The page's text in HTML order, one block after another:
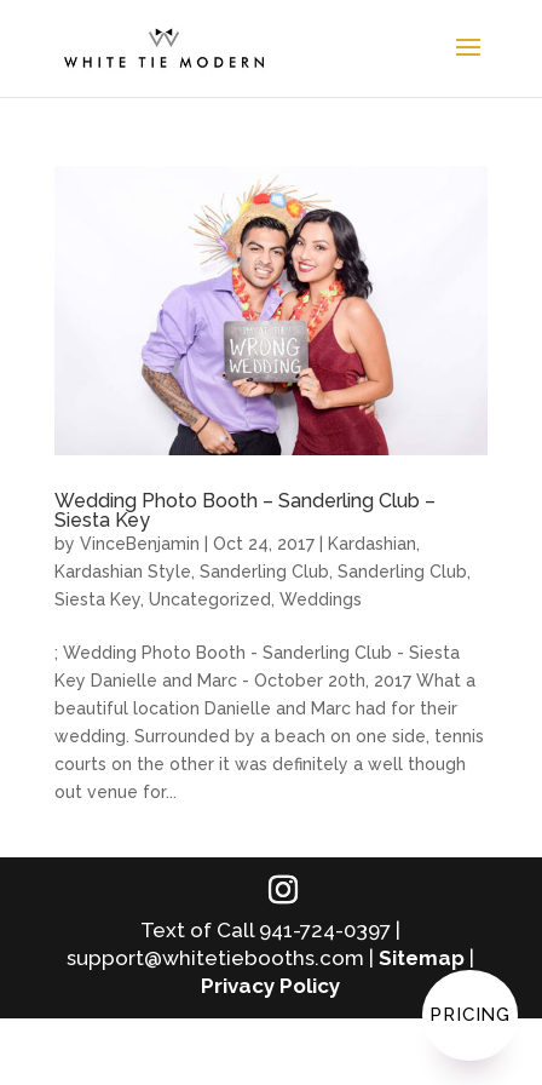
Wedding Photo Booth – Sanderling Club –
Siesta Key
by VinceBenjamin Oct 24, 2017| Kardashian
Kardashian Style Sanderling Club Sanderling Club
Siesta Key, Uncategorized Weddings
; Wedding Photo Booth - Sanderling Club - Siesta
Key Danielle and Marc - October 20th, 2017 What a
beautiful location Danielle and Marc had for their
wedding. Surrounded by a beach on one side, tennis
courts on the other it was definitely a well though
out venue for...
Text of Call 941-724-0397 |
support@whitetiebooths.com |Sitemap |
Privacy Policy
PRICING